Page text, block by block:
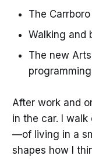
The
Walking and
The new
programming
After work and
in the car. I
—of living in a
shapes how I